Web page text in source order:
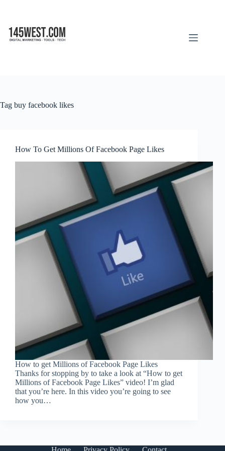
Tag buy facebook likes
How To Get Millions Of Facebook Page Likes
How to get Millions of Facebook Page Likes
Thanks for stopping by to take a look at “How to get
Millions of Facebook Page Likes” video! I’m glad
that you’re here. In this video you’re going to see
how you…